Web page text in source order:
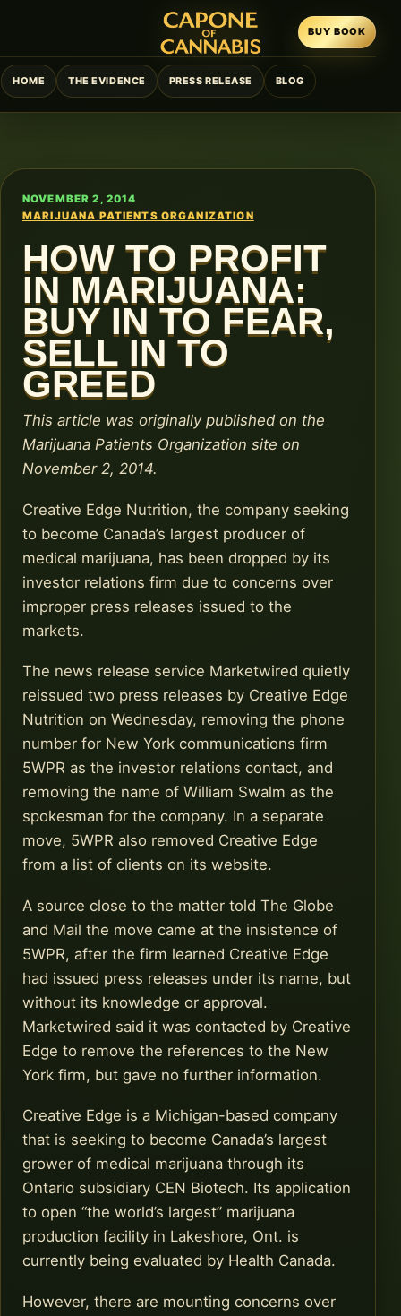
HOME THE EVIDENCE PRESS RELEASE BLOG
BUY BOOK
NOVEMBER 2, 2014
MARIJUANA PATIENTS ORGANIZATION
HOW TO PROFIT
IN MARIJUANA:
BUY IN TO FEAR,
SELL IN TO
GREED
This article was originally published on the
Marijuana Patients Organization site on
November 2, 2014.
Creative Edge Nutrition, the company seeking
to become Canada’s largest producer of
medical marijuana, has been dropped by its
investor relations firm due to concerns over
improper press releases issued to the
markets.
The news release service Marketwired quietly
reissued two press releases by Creative Edge
Nutrition on Wednesday, removing the phone
number for New York communications firm
5WPR as the investor relations contact, and
removing the name of William Swalm as the
spokesman for the company. In a separate
move, 5WPR also removed Creative Edge
from a list of clients on its website.
A source close to the matter told The Globe
and Mail the move came at the insistence of
5WPR, after the firm learned Creative Edge
had issued press releases under its name, but
without its knowledge or approval.
Marketwired said it was contacted by Creative
Edge to remove the references to the New
York firm, but gave no further information.
Creative Edge is a Michigan-based company
that is seeking to become Canada’s largest
grower of medical marijuana through its
Ontario subsidiary CEN Biotech. Its application
to open “the world’s largest” marijuana
production facility in Lakeshore, Ont. is
currently being evaluated by Health Canada.
However, there are mounting concerns over